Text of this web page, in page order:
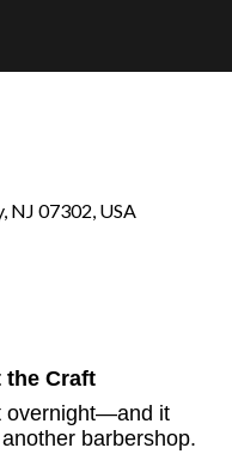
NJ 07302, USA
the Craft
overnight—and it
barbershop.